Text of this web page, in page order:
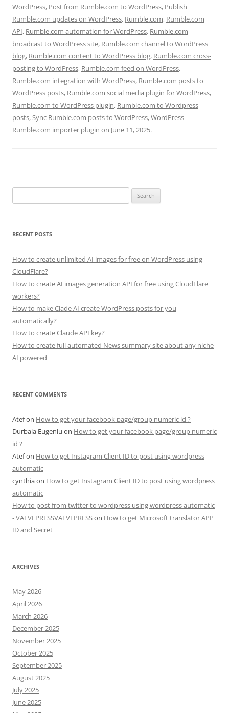
WordPress, Post from Rumble.com to WordPress, Publish
Rumble.com updates on WordPress, Rumble.com, Rumble.com
API, Rumble.com automation for WordPress, Rumble.com
broadcast to WordPress site, Rumble.com channel to WordPress
blog, Rumble.com content to WordPress blog, Rumble.com cross-
posting to WordPress, Rumble.com feed on WordPress,
Rumble.com integration with WordPress, Rumble.com posts to
WordPress posts, Rumble.com social media plugin for WordPress,
Rumble.com to WordPress plugin, Rumble.com to Wordpress
posts,Sync Rumble.com posts to WordPress,WordPress
Rumble.com importer plugin on June 11, 2025.
for:
RECENT POSTS
How to create unlimited AI images for free on WordPress using
CloudFlare?
How to create AI images generation API for free using CloudFlare
workers?
How to make Clade AI create WordPress posts for you
automatically?
How to create Claude API key?
How to create full automated News summary site about any niche
AI powered
RECENT COMMENTS
Atefon How to get your facebook page/group numeric id ?
Durbala Eugeniu on How to get your facebook page/group numeric
id ?
Atefon How to get Instagram Client ID to post using wordpress
automatic
cynthiaon How to get Instagram Client ID to post using wordpress
automatic
How to post from twitter to wordpress using wordpress automatic
- VALVEPRESSVALVEPRESSon How to get Microsoft translator APP
ID and Secret
ARCHIVES
May 2026
April 2026
March 2026
December 2025
November 2025
October 2025
September 2025
August 2025
July 2025
June 2025